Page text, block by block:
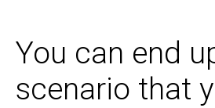
You can end
scenario that